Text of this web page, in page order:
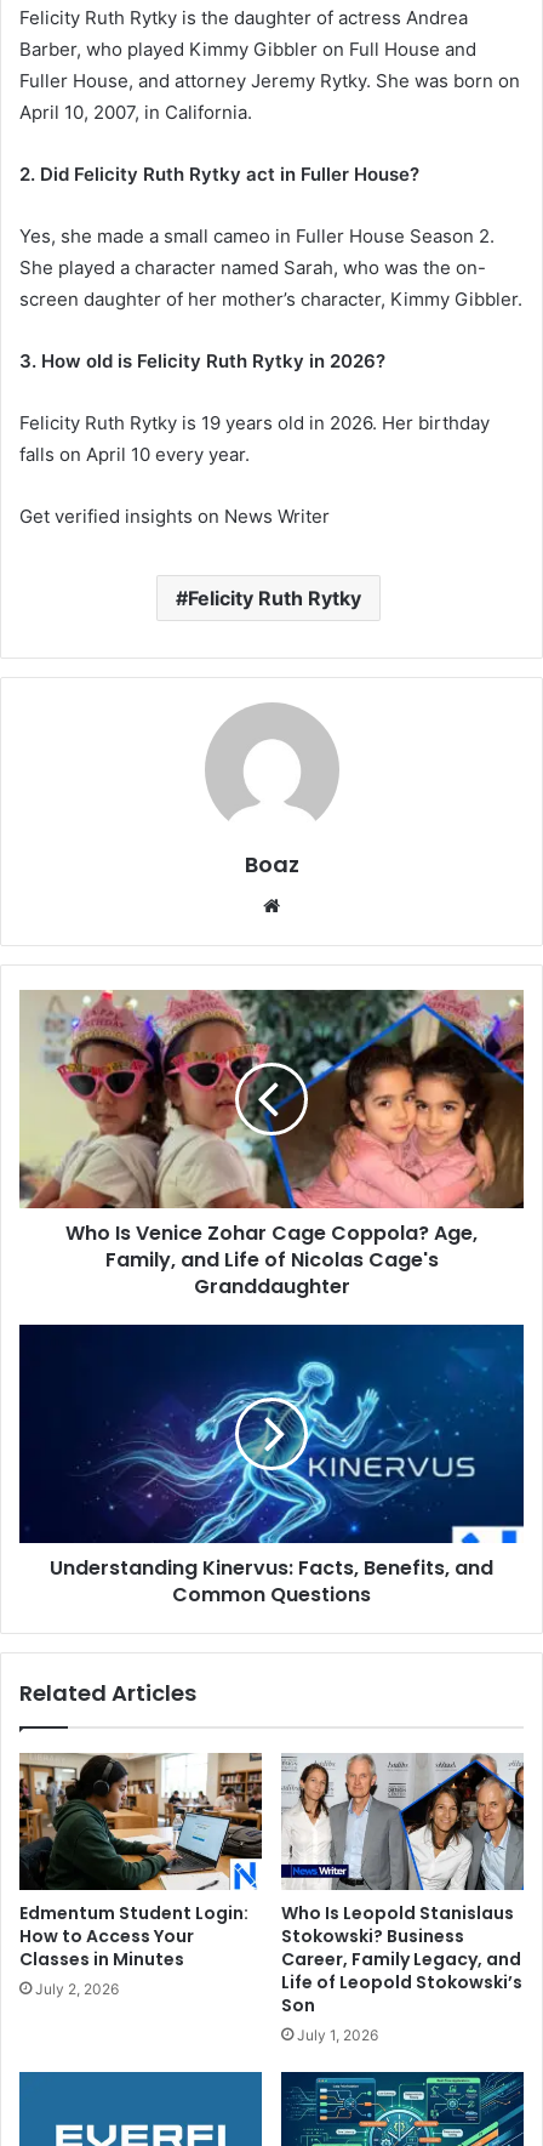
Felicity Ruth Rytky is the daughter of actress Andrea
Barber, who played Kimmy Gibbler on Full House and
Fuller House, and attorney Jeremy Rytky. She was born on
April 10, 2007, in California.
2. Did Felicity Ruth Rytky act in Fuller House?
Yes, she made a small cameo in Fuller House Season 2.
She played a character named Sarah, who was the on-
screen daughter of her mother’s character, Kimmy Gibbler.
3. How old is Felicity Ruth Rytky in 2026?
Felicity Ruth Rytky is 19 years old in 2026. Her birthday
falls on April 10 every year.
Get verified insights on News Writer
Felicity Ruth Rytky
Boaz
Who
Venice
Zohar
Family,
and
Who Is Venice Zohar Cage Coppola? Age,
Family, and Life of Nicolas Cage's
Granddaughter
Common
Understanding Kinervus: Facts, Benefits, and
Common Questions
Related Articles
Edmentum Student Login:
How to Access Your
Classes in Minutes
July 2, 2026
Who Is Leopold Stanislaus
Stokowski? Business
Career, Family Legacy, and
Life of Leopold Stokowski’s
Son
July 1, 2026